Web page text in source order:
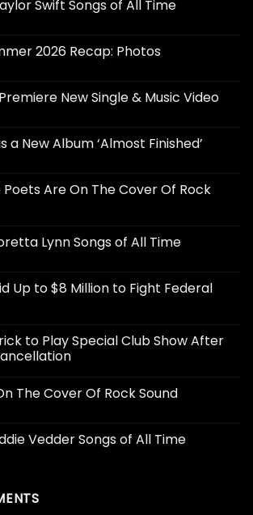
Swift Songs of All Time
2026 Recap: Photos
New Single & Music Video
a New Album ‘Almost Finished’
Poets Are On The Cover Of Rock
Lynn Songs of All Time
Up to $8 Million to Fight Federal
to Play Special Club Show After
The Cover Of Rock Sound
Vedder Songs of All Time